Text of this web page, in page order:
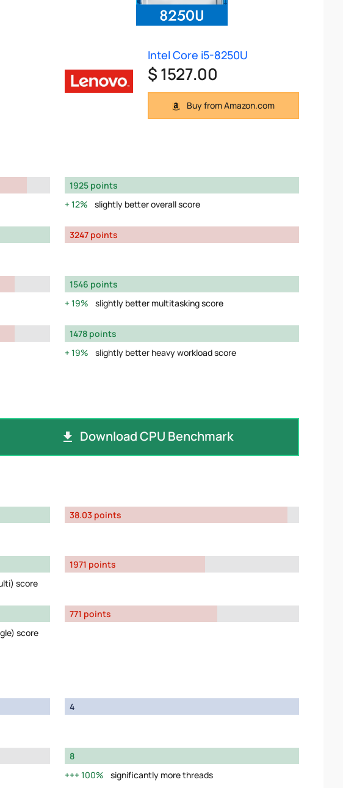
Intel Core i5-8250U
$ 1527.00
Buy from Amazon.com
1925 points
12%
slightly better overall score
3247 points
1546 points
19%
slightly better multitasking score
1478 points
19%
slightly better heavy workload score
Download CPU Benchmark
38.03 points
score
1971 points
score
771 points
4
8
100%
significantly more threads